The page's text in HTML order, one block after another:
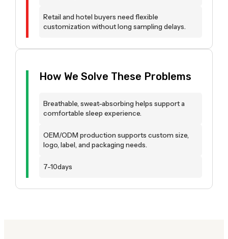
Retail and hotel buyers need flexible
customization without long sampling delays.
How We Solve These Problems
Breathable, sweat-absorbing helps support a
comfortable sleep experience.
OEM/ODM production supports custom size,
logo, label, and packaging needs.
7-10days